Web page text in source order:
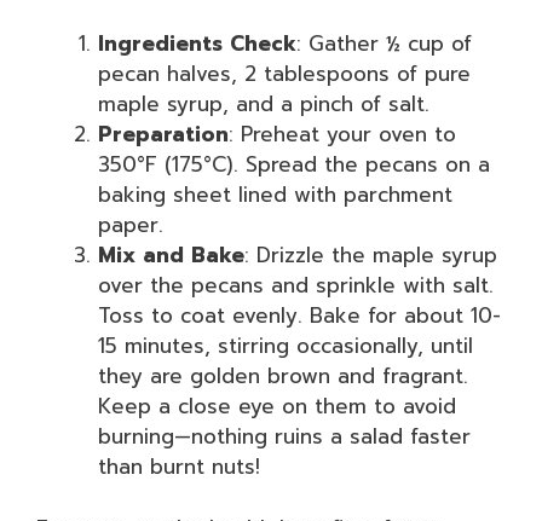
Ingredients Check: Gather ½ cup of
pecan halves, 2 tablespoons of pure
maple syrup, and a pinch of salt.
Preparation: Preheat your oven to
350°F (175°C). Spread the pecans on a
baking sheet lined with parchment
paper.
Mix and Bake: Drizzle the maple syrup
over the pecans and sprinkle with salt.
Toss to coat evenly. Bake for about 10-
15 minutes, stirring occasionally, until
they are golden brown and fragrant.
Keep a close eye on them to avoid
burning—nothing ruins a salad faster
than burnt nuts!